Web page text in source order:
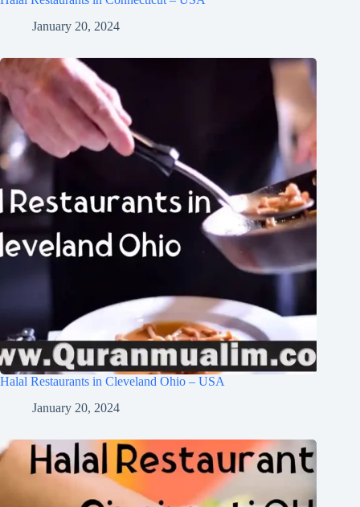
January 20, 2024
Halal Restaurants in Cleveland Ohio – USA
January 20, 2024